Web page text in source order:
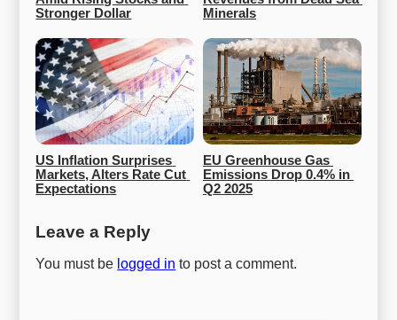
Stronger Dollar
Minerals
US Inflation Surprises
Markets, Alters Rate Cut
Expectations
EU Greenhouse Gas
Emissions Drop 0.4% in
Q2 2025
Leave a Reply
You must be logged in to post a comment.